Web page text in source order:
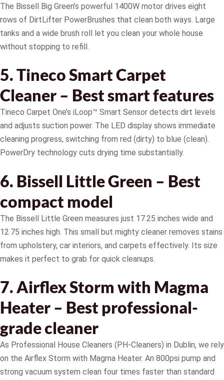
The Bissell Big Green’s powerful 1400W motor drives eight
rows of DirtLifter PowerBrushes that clean both ways. Large
tanks and a wide brush roll let you clean your whole house
without stopping to refill.
5. Tineco Smart Carpet
Cleaner – Best smart features
Tineco Carpet One’s iLoop™ Smart Sensor detects dirt levels
and adjusts suction power. The LED display shows immediate
cleaning progress, switching from red (dirty) to blue (clean).
PowerDry technology cuts drying time substantially.
6. Bissell Little Green – Best
compact model
The Bissell Little Green measures just 17.25 inches wide and
12.75 inches high. This small but mighty cleaner removes stains
from upholstery, car interiors, and carpets effectively. Its size
makes it perfect to grab for quick cleanups.
7. Airflex Storm with Magma
Heater – Best professional-
grade cleaner
As Professional House Cleaners (PH-Cleaners) in Dublin, we rely
on the Airflex Storm with Magma Heater. An 800psi pump and
strong vacuum system clean four times faster than standard